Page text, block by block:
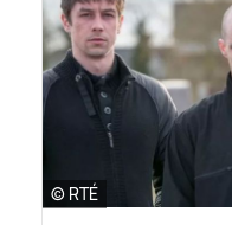
© RTÉ